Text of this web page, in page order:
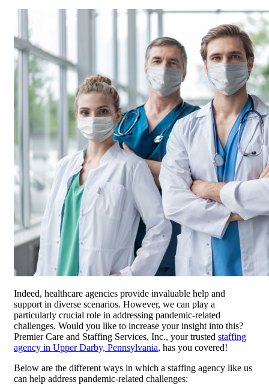
Indeed, healthcare agencies provide invaluable help and
support in diverse scenarios. However, we can play a
particularly crucial role in addressing pandemic-related
challenges. Would you like to increase your insight into this?
Premier Care and Staffing Services, Inc., your trusted staffing
agency in Upper Darby, Pennsylvania, has you covered!
Below are the different ways in which a staffing agency like us
can help address pandemic-related challenges: